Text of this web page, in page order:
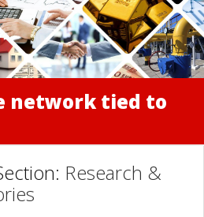
network tied to
Research &